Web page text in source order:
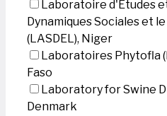
Laboratoire d'Etudes
Dynamiques Sociales et
(LASDEL), Niger
Laboratoires Phytofla
Faso
Laboratory for Swine
Denmark